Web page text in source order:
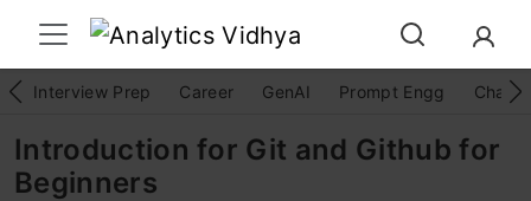
Interview Prep Career GenAI Prompt Engg
Introduction for Git and Github for
Beginners